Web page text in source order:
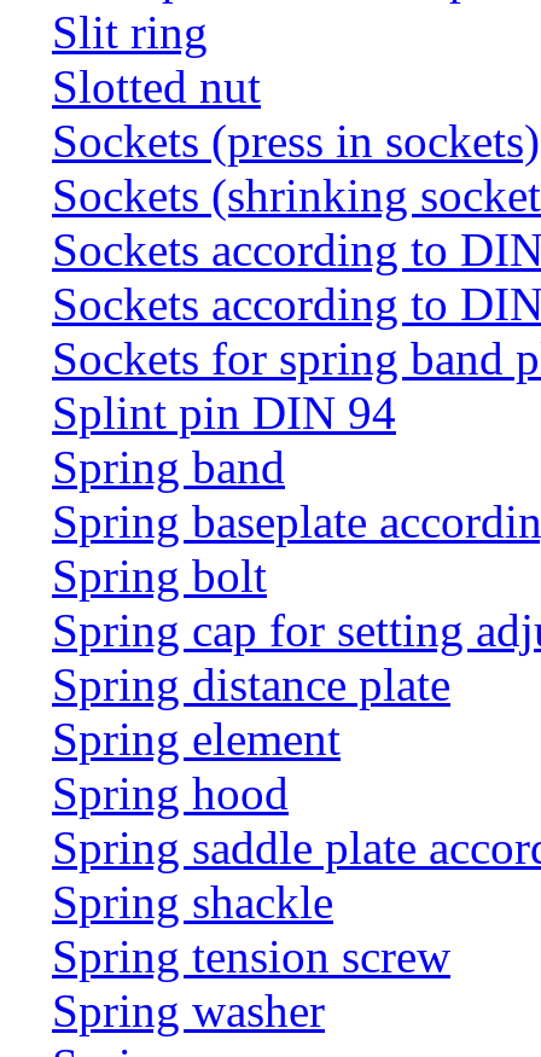
Slit ring
Slotted nut
Sockets (press in sockets)
Sockets (shrinking
Sockets according to
Sockets according to
Sockets for spring band
Splint pin DIN 94
Spring band
Spring baseplate
Spring bolt
Spring cap for setting
Spring distance plate
Spring element
Spring hood
Spring saddle plate
Spring shackle
Spring tension screw
Spring washer